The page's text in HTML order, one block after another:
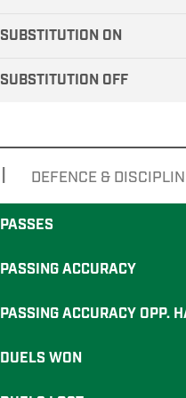
SUBSTITUTION ON
SUBSTITUTION OFF
| DEFENCE &
PASSES
PASSING ACCURACY
PASSING ACCURACY OPP.
DUELS WON